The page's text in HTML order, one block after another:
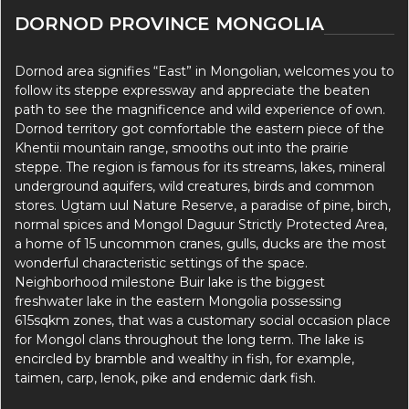
DORNOD PROVINCE MONGOLIA
Dornod area signifies “East” in Mongolian, welcomes you to
follow its steppe expressway and appreciate the beaten
path to see the magnificence and wild experience of own.
Dornod territory got comfortable the eastern piece of the
Khentii mountain range, smooths out into the prairie
steppe. The region is famous for its streams, lakes, mineral
underground aquifers, wild creatures, birds and common
stores. Ugtam uul Nature Reserve, a paradise of pine, birch,
normal spices and Mongol Daguur Strictly Protected Area,
a home of 15 uncommon cranes, gulls, ducks are the most
wonderful characteristic settings of the space.
Neighborhood milestone Buir lake is the biggest
freshwater lake in the eastern Mongolia possessing
615sqkm zones, that was a customary social occasion place
for Mongol clans throughout the long term. The lake is
encircled by bramble and wealthy in fish, for example,
taimen, carp, lenok, pike and endemic dark fish.